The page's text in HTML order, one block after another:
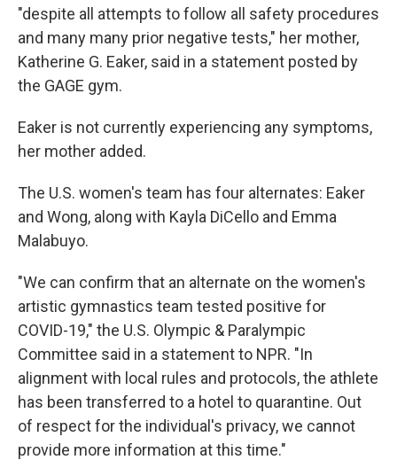
"despite all attempts to follow all safety procedures
and many many prior negative tests," her mother,
Katherine G. Eaker, said in a statement posted by
the GAGE gym.
Eaker is not currently experiencing any symptoms,
her mother added.
The U.S. women's team has four alternates: Eaker
and Wong, along with Kayla DiCello and Emma
Malabuyo.
"We can confirm that an alternate on the women's
artistic gymnastics team tested positive for
COVID-19," the U.S. Olympic & Paralympic
Committee said in a statement to NPR. "In
alignment with local rules and protocols, the athlete
has been transferred to a hotel to quarantine. Out
of respect for the individual's privacy, we cannot
provide more information at this time."